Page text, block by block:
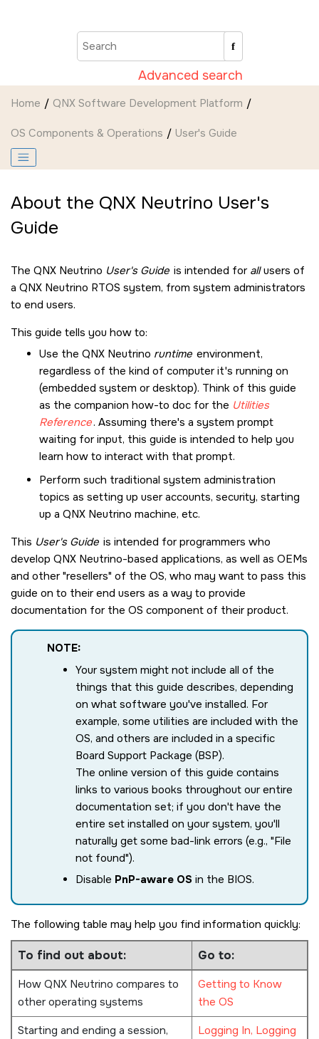
Advanced search
Home QNX Software Development Platform
OS Components & Operations User's Guide
About the QNX Neutrino User's
Guide
The QNX Neutrino User's Guide is intended for allusers of
a QNX Neutrino RTOS system, from system administrators
to end users.
This guide tells you how to:
Use the QNX Neutrino runtime environment,
regardless of the kind of computer it's running on
(embedded system or desktop). Think of this guide
as the companion how-to doc for the Utilities
Reference. Assuming there's a system prompt
waiting for input, this guide is intended to help you
learn how to interact with that prompt.
Perform such traditional system administration
topics as setting up user accounts, security, starting
up a QNX Neutrino machine, etc.
This User's Guide is intended for programmers who
develop QNX Neutrino-based applications, as well as OEMs
and other resellers of the OS, who may want to pass this
guide on to their end users as a way to provide
documentation for the OS component of their product.
NOTE:
Your system might not include all of the
things that this guide describes, depending
on what software you've installed. For
example, some utilities are included with the
OS, and others are included in a specific
Board Support Package (BSP).
The online version of this guide contains
links to various books throughout our entire
documentation set; if you don't have the
entire set installed on your system, you'll
naturally get some bad-link errors (e.g., File
not found ).
Disable PnP-aware OS in the BIOS.
The following table may help you find information quickly:
To find out about: Go to:
How QNX Neutrino compares to
other operating systems
Getting to Know
the OS
Starting and ending a session,
Logging In, Logging